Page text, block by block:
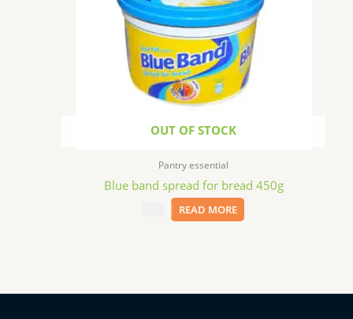
OUT OF STOCK
Pantry essential
Blue band spread for bread 450g
READ MORE